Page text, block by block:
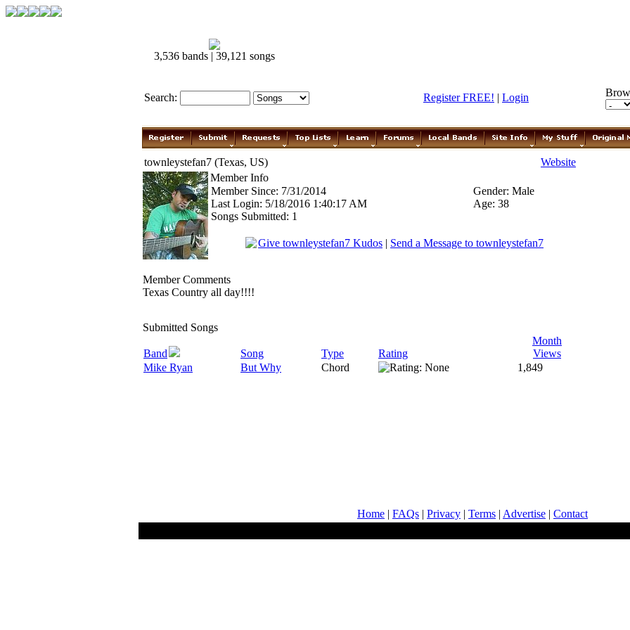
3,536 bands | 39,121 songs
Search: Register FREE! | Login
townleystefan7 (Texas, US)
Website
Member Info
Member Since: 7/31/2014
Last Login: 5/18/2016 1:40:17 AM
Songs Submitted: 1
Gender: Male
Age: 38
Give townleystefan7 Kudos | Send a Message to townleystefan7
Member Comments
Texas Country all day!!!!
Submitted Songs
Band Song Type Rating
Month
Views
Mike Ryan
But Why Chord 1,849
Home | FAQs | Privacy | Terms | Advertise | Contact